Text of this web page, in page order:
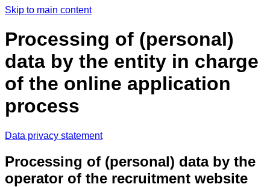
Skip to main content
Processing of (personal)
data by the entity in charge
of the online application
process
Data privacy statement
Processing of (personal) data by the
operator of the recruitment website